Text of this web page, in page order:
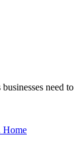
need to